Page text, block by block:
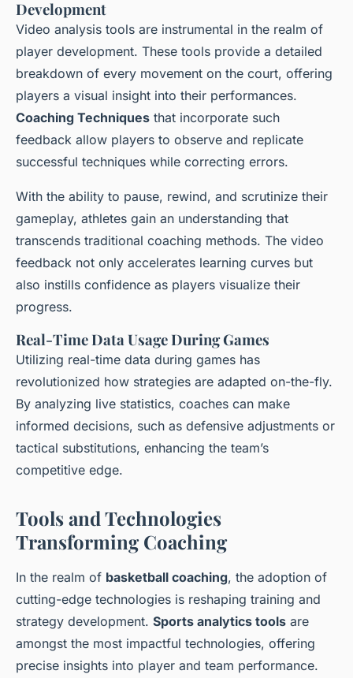
Development
Video analysis tools are instrumental in the realm of
player development. These tools provide a detailed
breakdown of every movement on the court, offering
players a visual insight into their performances.
Coaching Techniques that incorporate such
feedback allow players to observe and replicate
successful techniques while correcting errors.
With the ability to pause, rewind, and scrutinize their
gameplay, athletes gain an understanding that
transcends traditional coaching methods. The video
feedback not only accelerates learning curves but
also instills confidence as players visualize their
progress.
Real-Time Data Usage During Games
Utilizing real-time data during games has
revolutionized how strategies are adapted on-the-fly.
By analyzing live statistics, coaches can make
informed decisions, such as defensive adjustments or
tactical substitutions, enhancing the team’s
competitive edge.
Tools and Technologies
Transforming Coaching
In the realm of basketball coaching, the adoption of
cutting-edge technologies is reshaping training and
strategy development. Sports analytics tools are
amongst the most impactful technologies, offering
precise insights into player and team performance.